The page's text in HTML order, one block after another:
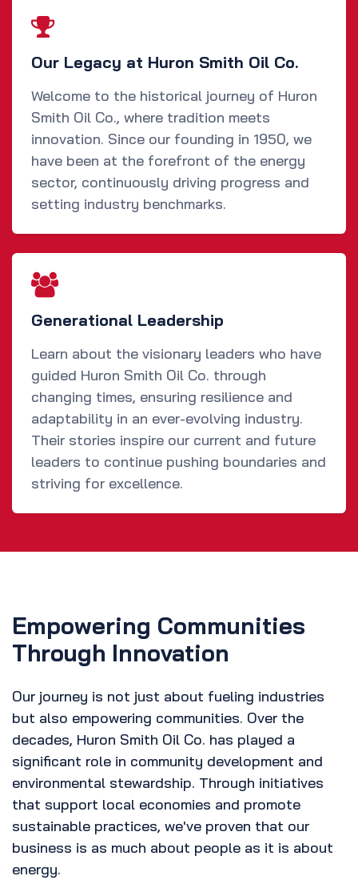
Our Legacy at Huron Smith Oil Co.
Welcome to the historical journey of Huron
Smith Oil Co., where tradition meets
innovation. Since our founding in 1950, we
have been at the forefront of the energy
sector, continuously driving progress and
setting industry benchmarks.
Generational Leadership
Learn about the visionary leaders who have
guided Huron Smith Oil Co. through
changing times, ensuring resilience and
adaptability in an ever-evolving industry.
Their stories inspire our current and future
leaders to continue pushing boundaries and
striving for excellence.
Empowering Communities
Through Innovation
Our journey is not just about fueling industries
but also empowering communities. Over the
decades, Huron Smith Oil Co. has played a
significant role in community development and
environmental stewardship. Through initiatives
that support local economies and promote
sustainable practices, we've proven that our
business is as much about people as it is about
energy.